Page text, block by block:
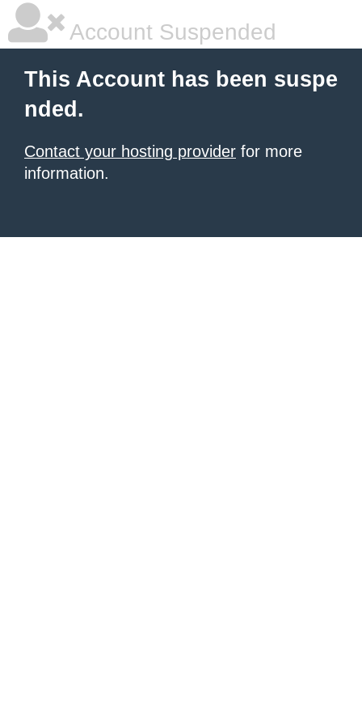
Account Suspended
This Account has been suspe
nded.
Contact your hosting provider for more
information.